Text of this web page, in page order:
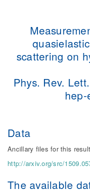
scattering on
Phys. Rev.
Data
Ancillary files for this
http://arxiv.org/src/
The available